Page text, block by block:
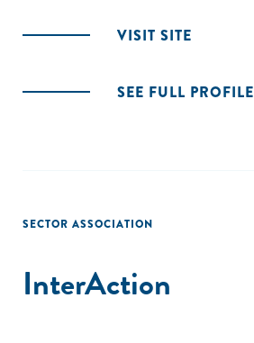
VISIT SITE
SEE FULL PROFILE
SECTOR ASSOCIATION
InterAction